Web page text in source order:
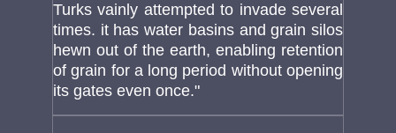
Turks vainly attempted to invade several
times. it has water basins and grain silos
hewn out of the earth, enabling retention
of grain for a long period without opening
its gates even once."